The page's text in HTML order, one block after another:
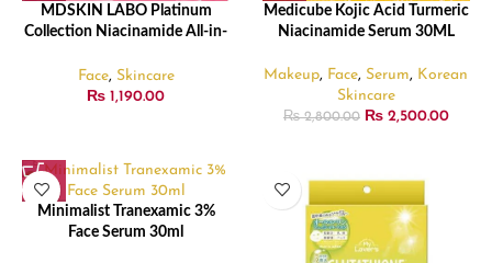
MDSKIN LABO Platinum
Collection Niacinamide All-in-
of 10 – 150ml
Face, Skincare
₨ 1,190.00
Medicube Kojic Acid Turmeric
Niacinamide Serum 30ML
Makeup, Face, Serum, Korean
Skincare
₨2,800.00 ₨2,500.00
Minimalist Tranexamic 3%
Face Serum 30ml